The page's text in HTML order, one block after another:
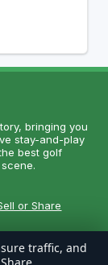
bringing you
stay-and-play
best golf
or Share
traffic, and